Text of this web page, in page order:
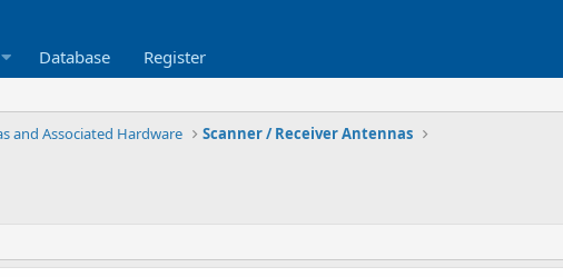
Database Register
and Associated Hardware Scanner / Receiver Antennas